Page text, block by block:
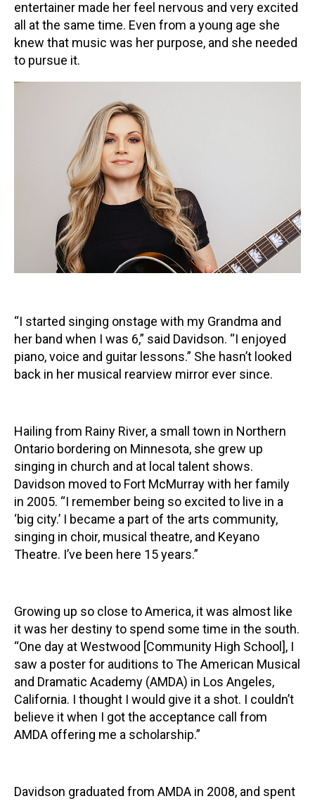
Contact
LOGIN
entertainer made her feel nervous and very excited
all at the same time. Even from a young age she
knew that music was her purpose, and she needed
to pursue it.
“I started singing onstage with my Grandma and
her band when I was 6,” said Davidson. “I enjoyed
piano, voice and guitar lessons.” She hasn’t looked
back in her musical rearview mirror ever since.
Hailing from Rainy River, a small town in Northern
Ontario bordering on Minnesota, she grew up
singing in church and at local talent shows.
Davidson moved to Fort McMurray with her family
in 2005. “I remember being so excited to live in a
‘big city.’ I became a part of the arts community,
singing in choir, musical theatre, and Keyano
Theatre. I’ve been here 15 years.”
Growing up so close to America, it was almost like
it was her destiny to spend some time in the south.
“One day at Westwood [Community High School], I
saw a poster for auditions to The American Musical
and Dramatic Academy (AMDA) in Los Angeles,
California. I thought I would give it a shot. I couldn’t
believe it when I got the acceptance call from
AMDA offering me a scholarship.”
Davidson graduated from AMDA in 2008, and spent